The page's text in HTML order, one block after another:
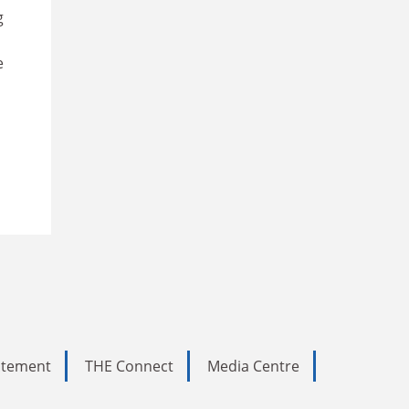
THE Connect
Media Centre